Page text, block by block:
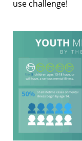
use challenge!